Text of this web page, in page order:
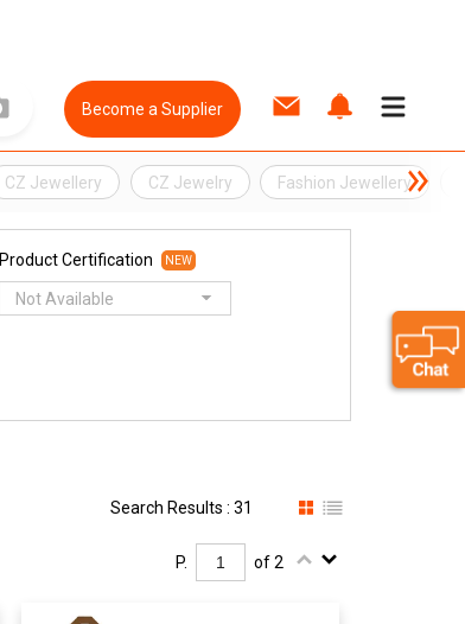
Become a Supplier
CZ Jewellery CZ Jewelry Fashion Jewellery
Product Certification NEW
Not Available
Search Results : 31
P. of 2